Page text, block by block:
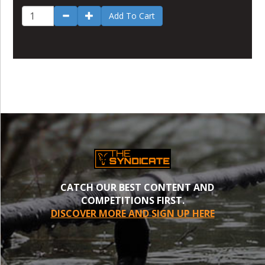
Add To Cart
CATCH OUR BEST CONTENT AND
COMPETITIONS FIRST.
DISCOVER MORE AND SIGN UP HERE